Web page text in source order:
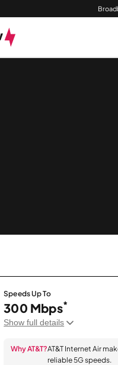
Speeds Up To
300 Mbps*
Show full details
Why AT&T?AT&T Internet Air
reliable 5G speeds.